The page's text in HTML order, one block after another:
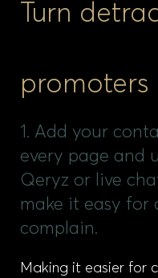
Turn
promoters
1. Add your
every page and
Qeryz or live
make it easy for
complain.
Making it easier for